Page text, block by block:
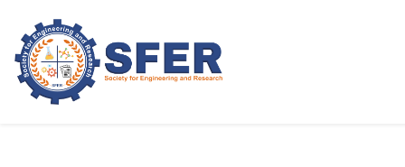
International Conference on GPS
Radio Occultation (ICGRO - 2025)